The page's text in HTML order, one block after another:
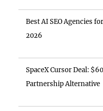
Best AI SEO Agencies
2026
SpaceX Cursor Deal:
Partnership Alternative